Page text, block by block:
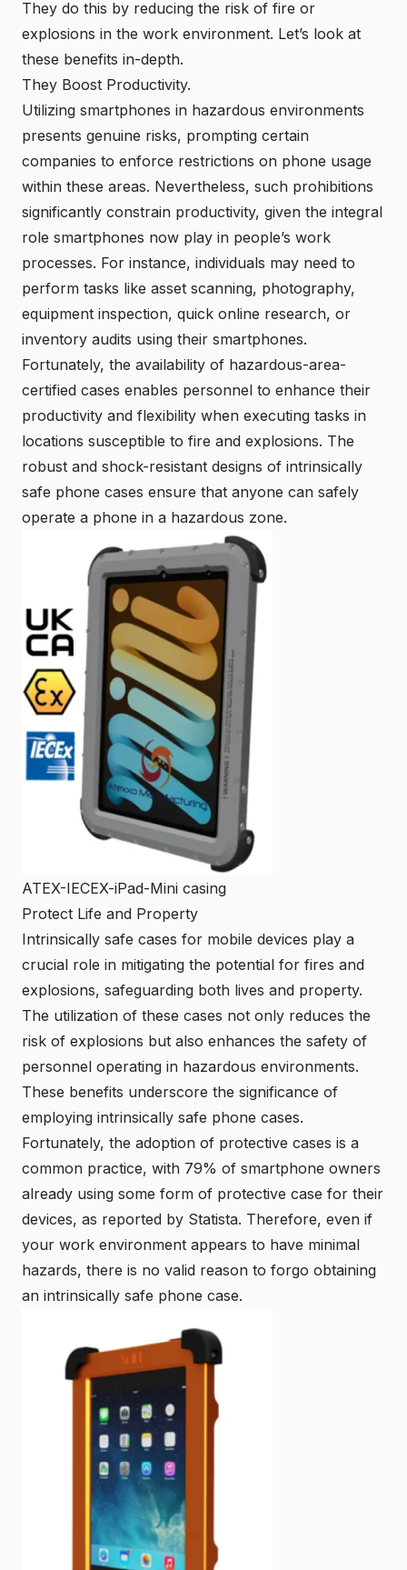
They do this by reducing the risk of fire or
explosions in the work environment. Let’s look at
these benefits in-depth.
They Boost Productivity.
Utilizing smartphones in hazardous environments
presents genuine risks, prompting certain
companies to enforce restrictions on phone usage
within these areas. Nevertheless, such prohibitions
significantly constrain productivity, given the integral
role smartphones now play in people’s work
processes. For instance, individuals may need to
perform tasks like asset scanning, photography,
equipment inspection, quick online research, or
inventory audits using their smartphones.
Fortunately, the availability of hazardous-area-
certified cases enables personnel to enhance their
productivity and flexibility when executing tasks in
locations susceptible to fire and explosions. The
robust and shock-resistant designs of intrinsically
safe phone cases ensure that anyone can safely
operate a phone in a hazardous zone.
ATEX-IECEX-iPad-Mini casing
Protect Life and Property
Intrinsically safe cases for mobile devices play a
crucial role in mitigating the potential for fires and
explosions, safeguarding both lives and property.
The utilization of these cases not only reduces the
risk of explosions but also enhances the safety of
personnel operating in hazardous environments.
These benefits underscore the significance of
employing intrinsically safe phone cases.
Fortunately, the adoption of protective cases is a
common practice, with 79% of smartphone owners
already using some form of protective case for their
devices, as reported by Statista. Therefore, even if
your work environment appears to have minimal
hazards, there is no valid reason to forgo obtaining
an intrinsically safe phone case.